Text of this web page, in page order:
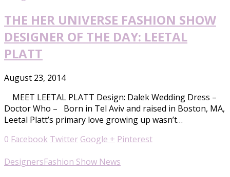
THE HER UNIVERSE FASHION SHOW
DESIGNER OF THE DAY: LEETAL
PLATT
August 23, 2014
MEET LEETAL PLATT Design: Dalek Wedding Dress –
Doctor Who – Born in Tel Aviv and raised in Boston, MA,
Leetal Platt’s primary love growing up wasn’t…
0 Facebook Twitter Google + Pinterest
DesignersFashion Show News